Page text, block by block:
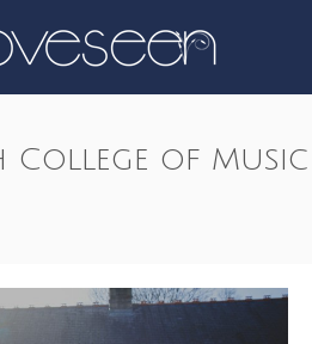
College of Music